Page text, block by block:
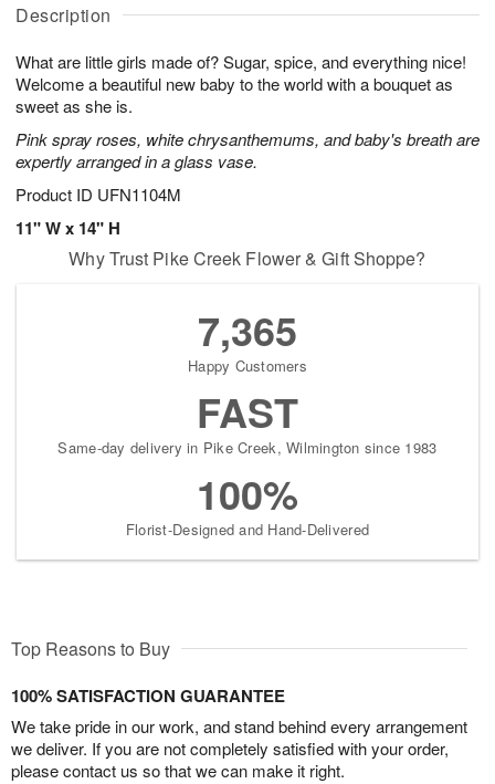
Description
What are little girls made of? Sugar, spice, and everything nice!
Welcome a beautiful new baby to the world with a bouquet as
sweet as she is.
Pink spray roses, white chrysanthemums, and baby's breath are
expertly arranged in a glass vase.
Product ID UFN1104M
11" W x 14" H
u
8
g
g
0
t
s
Why Trust Pike Creek Flower & Gift Shoppe?
7,365
Happy Customers
FAST
Same-day delivery in Pike Creek, Wilmington since 1983
100%
Florist-Designed and Hand-Delivered
Top Reasons to Buy
100% SATISFACTION GUARANTEE
We take pride in our work, and stand behind every arrangement
we deliver. If you are not completely satisfied with your order,
please contact us so that we can make it right.